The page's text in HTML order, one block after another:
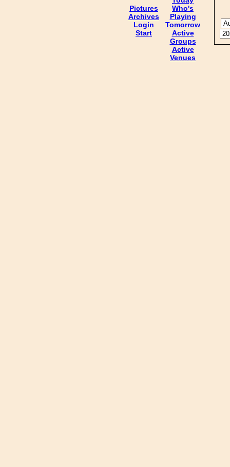
Pictures
Archives
Login
Start
Who's
Playing
Tomorrow
Active
Groups
Active
Venues